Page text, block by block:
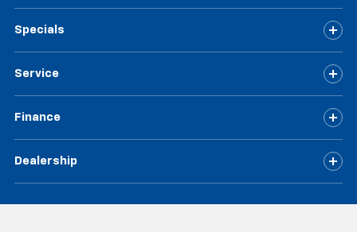
Specials
Service
Finance
Dealership